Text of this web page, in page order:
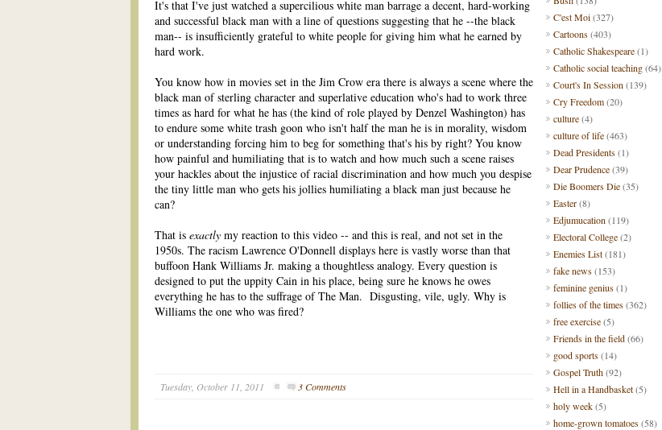
It's that I've just watched a supercilious white man barrage a decent, hard-working
and successful black man with a line of questions suggesting that he --the black
man-- is insufficiently grateful to white people for giving him what he earned by
hard work.
You know how in movies set in the Jim Crow era there is always a scene where the
black man of sterling character and superlative education who's had to work three
times as hard for what he has (the kind of role played by Denzel Washington) has
to endure some white trash goon who isn't half the man he is in morality, wisdom
or understanding forcing him to beg for something that's his by right? You know
how painful and humiliating that is to watch and how much such a scene raises
your hackles about the injustice of racial discrimination and how much you despise
the tiny little man who gets his jollies humiliating a black man just because he
can?
That is exactly my reaction to this video -- and this is real, and not set in the
1950s. The racism Lawrence O'Donnell displays here is vastly worse than that
buffoon Hank Williams Jr. making a thoughtless analogy. Every question is
designed to put the uppity Cain in his place, being sure he knows he owes
everything he has to the suffrage of The Man. Disgusting, vile, ugly. Why is
Williams the one who was fired?
Tuesday, October 11, 2011 3 Comments
C'est Moi(327)
Cartoons(403)
Catholic Shakespeare(1)
Catholic social teaching(64)
Court's In Session (139)
Cry Freedom(20)
culture(4)
culture of life(463)
Dead Presidents(1)
Dear Prudence(39)
Die Boomers Die(35)
Easter(8)
Edjumucation (119)
Electoral College(2)
Enemies List(181)
fake news(153)
feminine genius(1)
follies of the times(362)
free exercise(5)
Friends in the field(66)
good sports(14)
Gospel Truth(92)
Hell in a Handbasket(5)
holy week(5)
home-grown tomatoes(58)